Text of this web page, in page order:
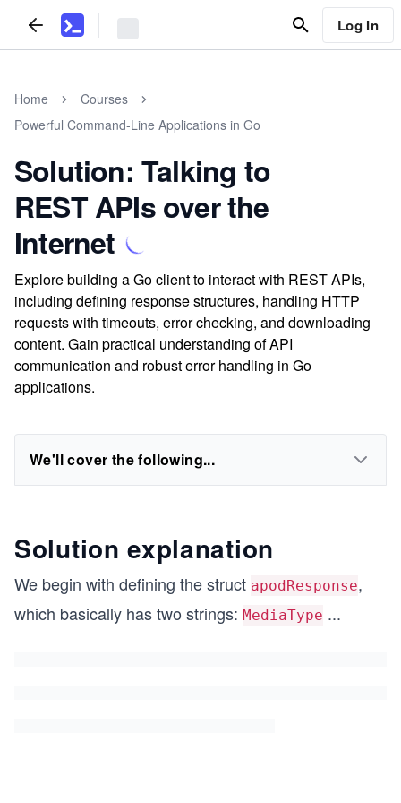
Log In
Home
Courses
Powerful Command-Line Applications in Go
Solution: Talking to
REST APIs over the
Internet
Explore building a Go client to interact with REST APIs,
including defining response structures, handling HTTP
requests with timeouts, error checking, and downloading
content. Gain practical understanding of API
communication and robust error handling in Go
applications.
We'll cover the following...
Solution explanation
We begin with defining the struct apodResponse,
which basically has two strings: MediaType ...